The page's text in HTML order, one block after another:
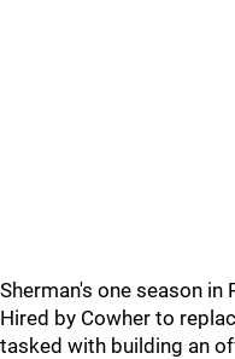
Sherman's one season
Hired by Cowher to
tasked with building an